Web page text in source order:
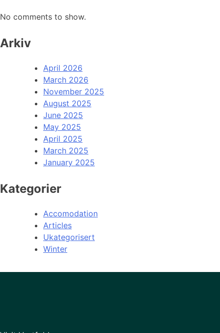
No comments to show.
Arkiv
April 2026
March 2026
November 2025
August 2025
June 2025
May 2025
April 2025
March 2025
January 2025
Kategorier
Accomodation
Articles
Ukategorisert
Winter